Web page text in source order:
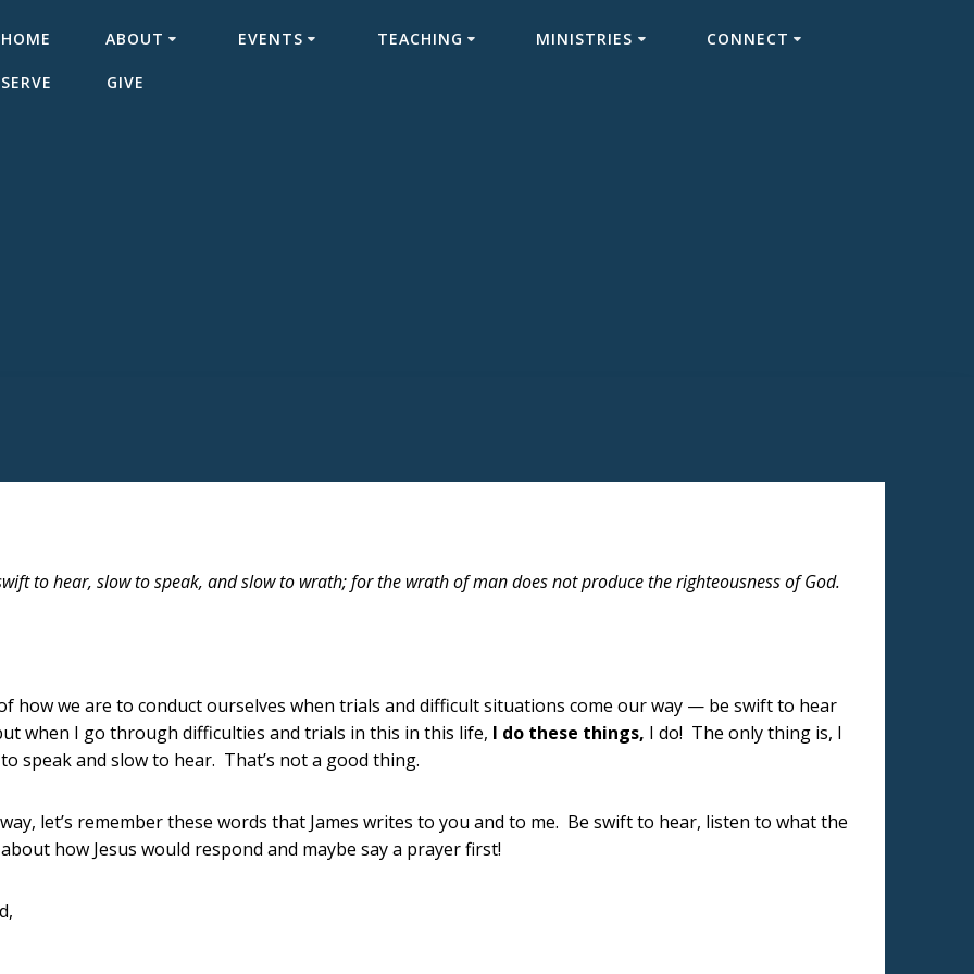
HOME ABOUT EVENTS TEACHING MINISTRIES CONNECT
SERVE GIVE
to hear, slow to speak, and slow to wrath; for the wrath of man does not produce the righteousness of God.
how we are to conduct ourselves when trials and difficult situations come our way — be swift to hear
when I go through difficulties and trials in this in this life, I do these things, I do! The only thing is, I
speak and slow to hear. That’s not a good thing.
let’s remember these words that James writes to you and to me. Be swift to hear, listen to what the
how Jesus would respond and maybe say a prayer first!